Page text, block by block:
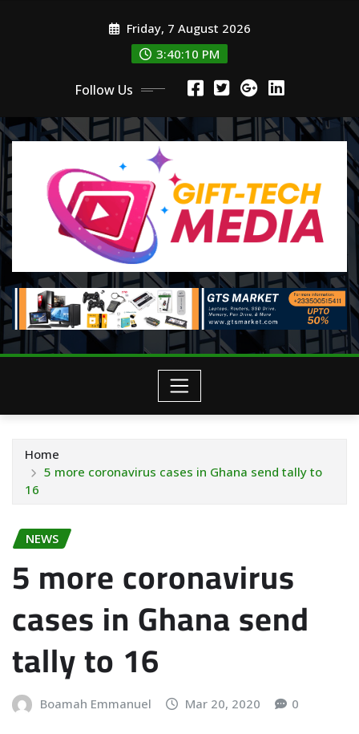
Friday, 7 August 2026
3:40:12 PM
Follow Us
Home
5 more coronavirus cases in Ghana send tally to
16
NEWS
5 more coronavirus
cases in Ghana send
tally to 16
Boamah Emmanuel Mar 20, 2020 0